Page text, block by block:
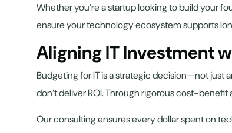
Whether you’re a startup looking to build your
ensure your technology ecosystem supports
Aligning IT Investment
Budgeting for IT is a strategic decision—not just
don’t deliver ROI. Through rigorous cost-
Our consulting ensures every dollar spent on